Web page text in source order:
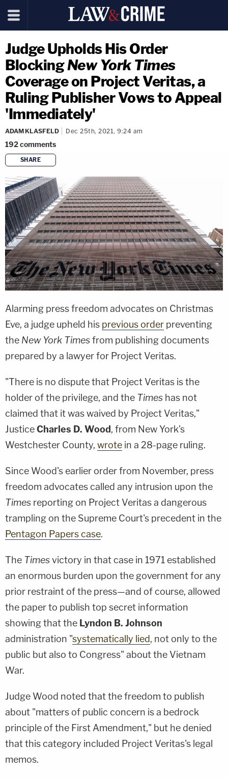
Judge Upholds His Order
BlockingNew York Times
Coverage on Project Veritas, a
Ruling Publisher Vows to Appeal
'Immediately'
ADAM KLASFELD Dec 25th, 2021, 9:24 am
192comments
SHARE
copy link
Alarming press freedom advocates on Christmas
Eve, a judge upheld his previous order preventing
the New York Timesfrom publishing documents
prepared by a lawyer for Project Veritas.
"There is no dispute that Project Veritas is the
holder of the privilege, and the Times has not
claimed that it was waived by Project Veritas,"
JusticeCharles D. Wood, from New York's
Westchester County, wrote in a 28-page ruling.
Since Wood's earlier order from November, press
freedom advocates called any intrusion upon the
Times reporting on Project Veritas a dangerous
trampling on the Supreme Court's precedent in the
Pentagon Papers case.
The Timesvictory in that case in 1971 established
an enormous burden upon the government for any
prior restraint of the press—and of course, allowed
the paper to publish top secret information
showing that the Lyndon B. Johnson
administration "systematically lied, not only to the
public but also to Congress" about the Vietnam
War.
Judge Wood noted that the freedom to publish
about "matters of public concern is a bedrock
principle of the First Amendment," but he denied
that this category included Project Veritas's legal
memos.